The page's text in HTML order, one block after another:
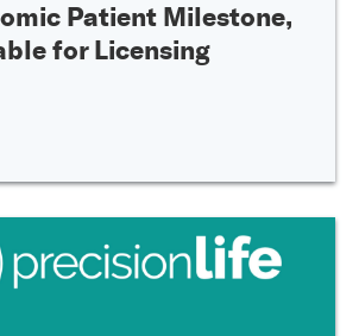
Patient Milestone,
for Licensing